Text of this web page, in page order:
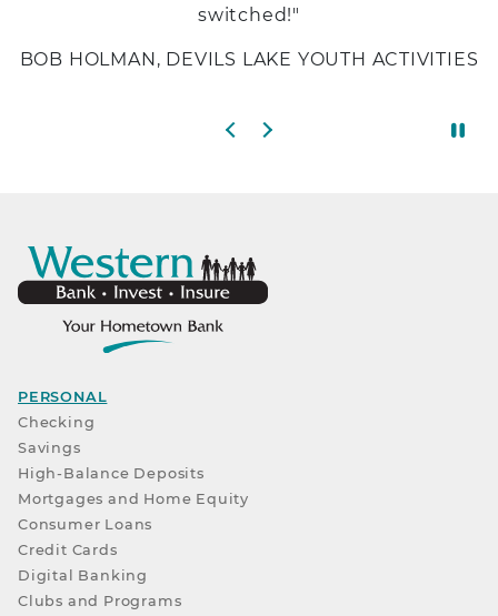
Previous slide
Next slide
switched!"
BOB HOLMAN, DEVILS LAKE YOUTH ACTIVITIES
PERSONAL
Checking
Savings
High-Balance Deposits
Mortgages and Home Equity
Consumer Loans
Credit Cards
Digital Banking
Clubs and Programs